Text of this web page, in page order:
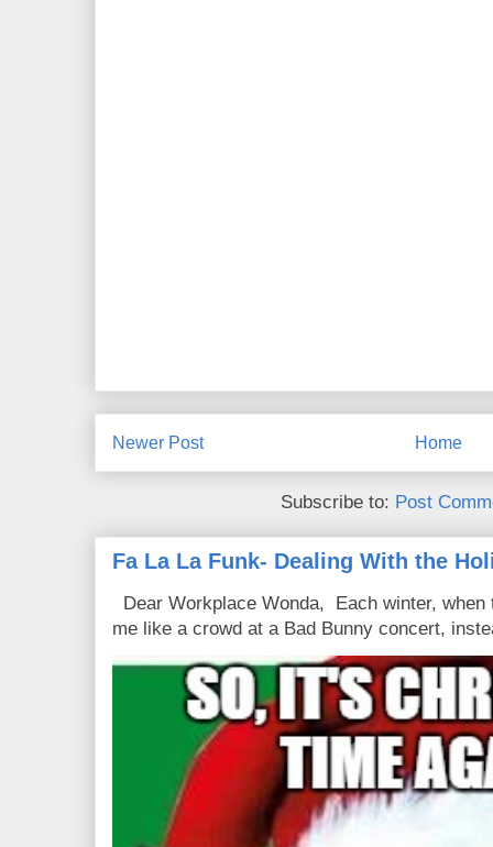
Newer Post Home
Subscribe to: Post
Fa La La Funk- Dealing With the
Dear Workplace Wonda, Each winter,
me like a crowd at a Bad Bunny concert,